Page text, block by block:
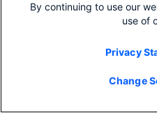
By continuing to use our
use of
Privacy
Change